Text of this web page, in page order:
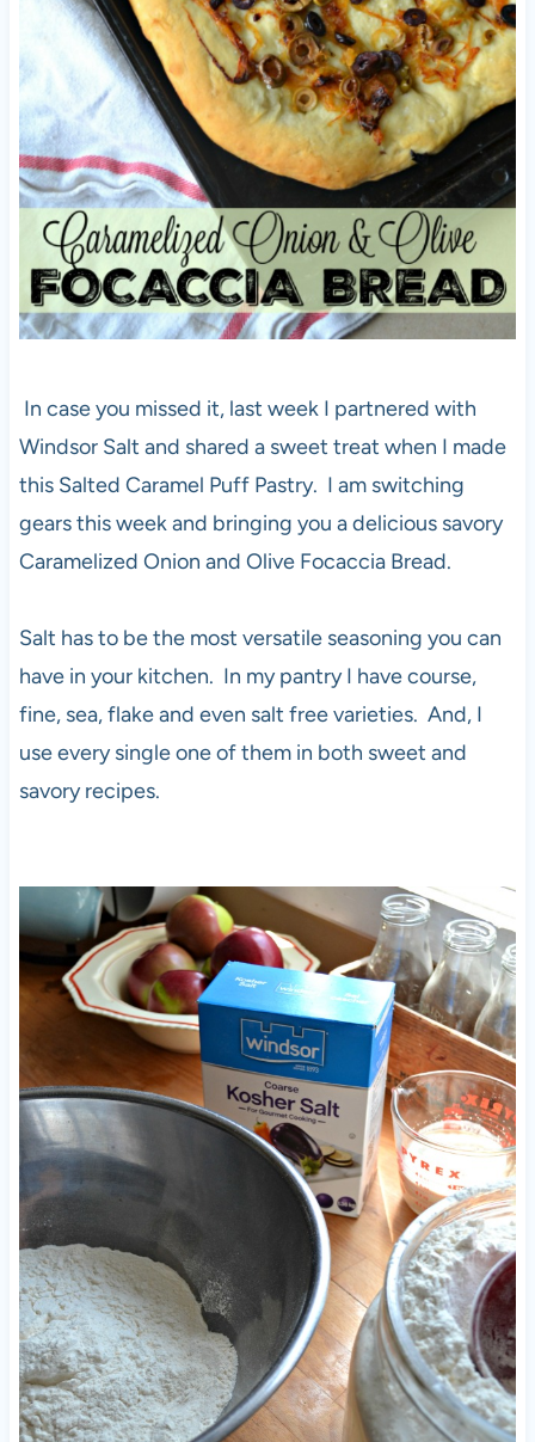
In case you missed it, last week I partnered with
Windsor Salt and shared a sweet treat when I made
this Salted Caramel Puff Pastry. I am switching
gears this week and bringing you a delicious savory
Caramelized Onion and Olive Focaccia Bread.
Salt has to be the most versatile seasoning you can
have in your kitchen. In my pantry I have course,
fine, sea, flake and even salt free varieties. And, I
use every single one of them in both sweet and
savory recipes.